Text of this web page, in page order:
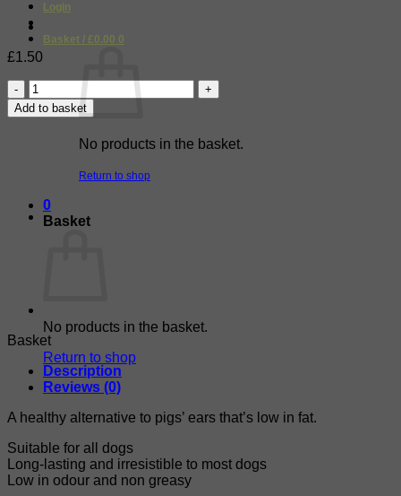
Login
Basket / £ 0.00 0
No products in the basket.
Return to shop
0
Basket
No products in the basket.
Return to shop
£1.50
Cows
Ear
quantity
Add to basket
Basket
Description
Reviews (0)
A healthy alternative to pigs’ ears that’s low in fat.
Suitable for all dogs
Long-lasting and irresistible to most dogs
Low in odour and non greasy